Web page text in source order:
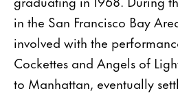
in the San Francisco Bay
involved with the
Cockettes and Angels of
to Manhattan, eventually